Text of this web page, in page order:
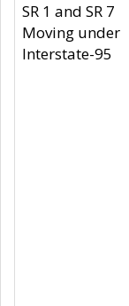
SR 1 and SR 7
Moving under
Interstate-95